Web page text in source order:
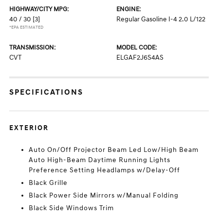
HIGHWAY/CITY MPG:
40 / 30 [3]
*EPA ESTIMATED
ENGINE:
Regular Gasoline I-4 2.0 L/122
TRANSMISSION:
CVT
MODEL CODE:
ELGAF2J6S4AS
SPECIFICATIONS
EXTERIOR
Auto On/Off Projector Beam Led Low/High Beam
Auto High-Beam Daytime Running Lights
Preference Setting Headlamps w/Delay-Off
Black Grille
Black Power Side Mirrors w/Manual Folding
Black Side Windows Trim